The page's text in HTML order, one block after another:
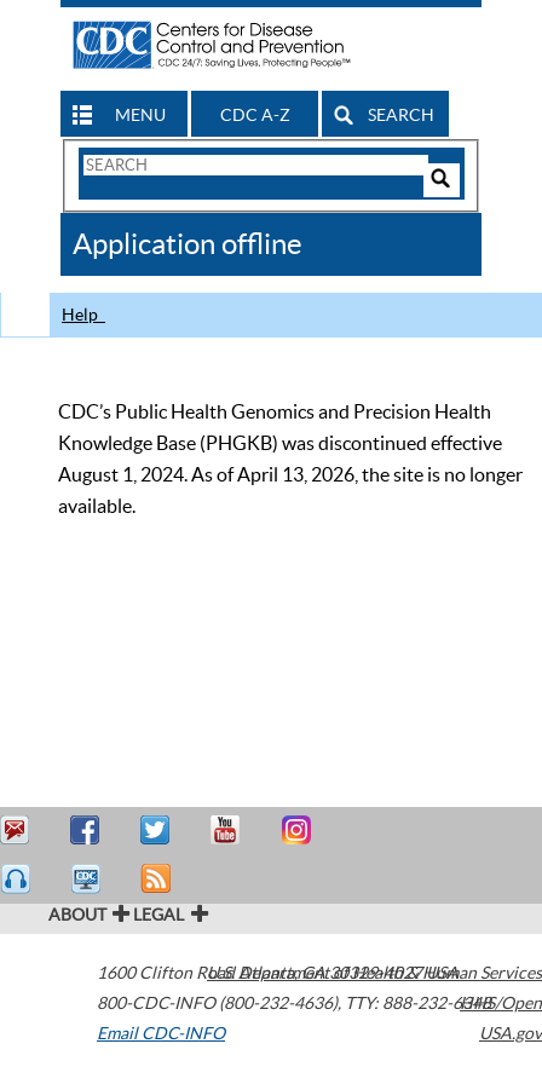
MENU CDC A-Z SEARCH
Search
CDC
Application offline
Help
CDC’s Public Health Genomics and Precision Health
Knowledge Base (PHGKB) was discontinued effective
August 1, 2024. As of April 13, 2026, the site is no longer
available.
ABOUT LEGAL
1600 Clifton Road Atlanta,GA30329-4027USA
800-CDC-INFO (800-232-4636), TTY: 888-232-6348
Email CDC-INFO
U.S. Department of Health & Human Services
HHS/Open
USA.gov